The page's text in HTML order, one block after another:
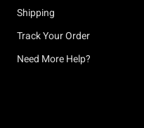
Shipping
Track Your Order
Need More Help?